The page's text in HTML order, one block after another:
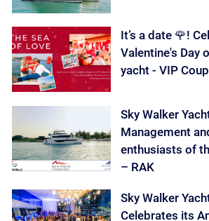
It’s a date 🌹!
Valentine's Day
yacht - VIP
Sky Walker
Management
enthusiasts of
– RAK
Sky Walker
Celebrates its